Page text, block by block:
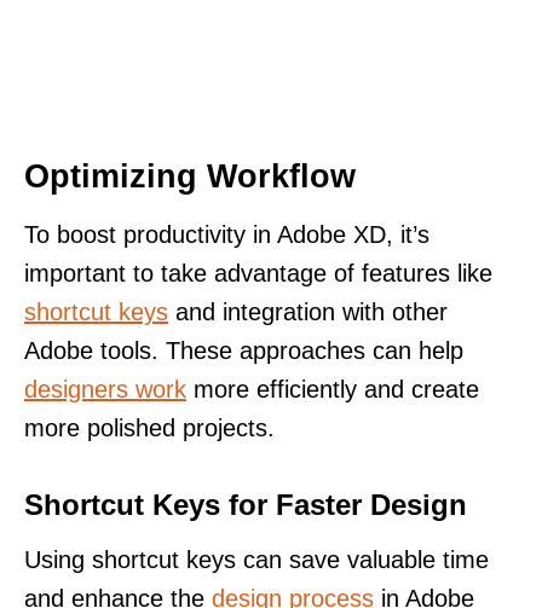
Optimizing Workflow
To boost productivity in Adobe XD, it’s
important to take advantage of features like
shortcut keys and integration with other
Adobe tools. These approaches can help
designers work more efficiently and create
more polished projects.
Shortcut Keys for Faster Design
Using shortcut keys can save valuable time
and enhance the design process in Adobe